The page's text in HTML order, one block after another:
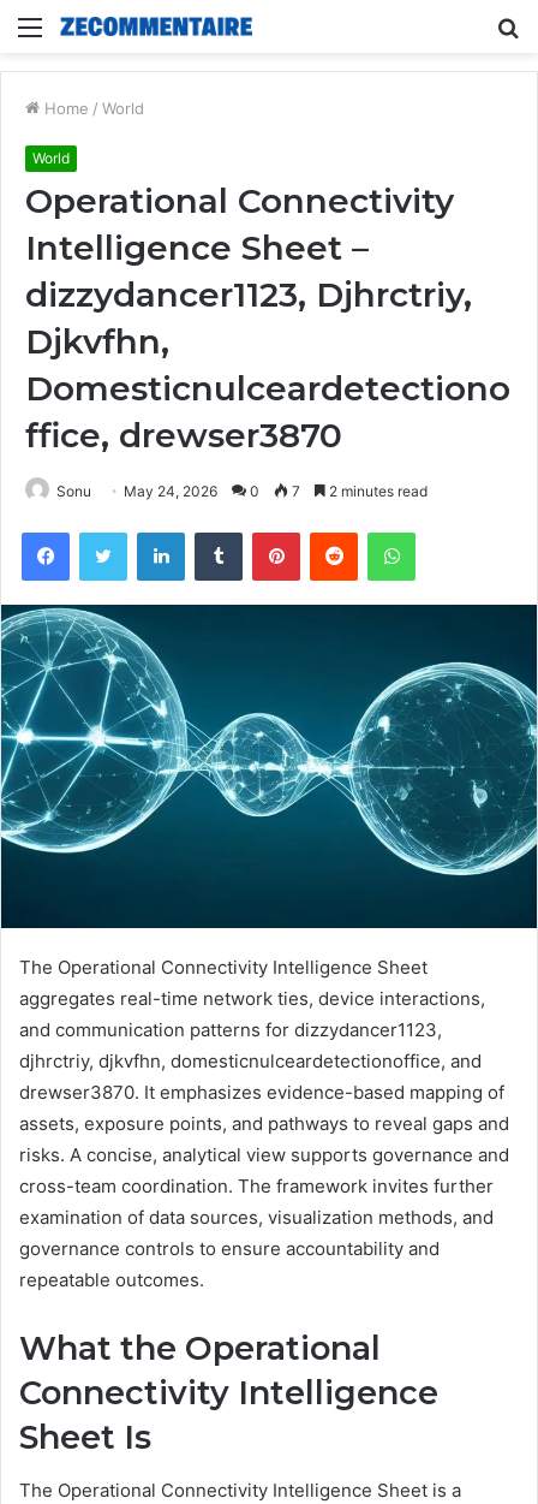
Menu
Home / World
World
Operational Connectivity
Intelligence Sheet –
dizzydancer1123, Djhrctriy,
Djkvfhn,
Domesticnulceardetectiono
ffice, drewser3870
Sonu May 24, 2026 0 7 2 minutes read
FacebookTwitter LinkedInTumblr PinterestReddit WhatsApp
The Operational Connectivity Intelligence Sheet
aggregates real-time network ties, device interactions,
and communication patterns for dizzydancer1123,
djhrctriy, djkvfhn, domesticnulceardetectionoffice, and
drewser3870. It emphasizes evidence-based mapping of
assets, exposure points, and pathways to reveal gaps and
risks. A concise, analytical view supports governance and
cross-team coordination. The framework invites further
examination of data sources, visualization methods, and
governance controls to ensure accountability and
repeatable outcomes.
What the Operational
Connectivity Intelligence
Sheet Is
The Operational Connectivity Intelligence Sheet is a